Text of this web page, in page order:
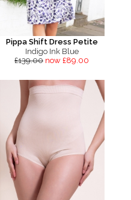
Pippa Shift Dress Petite
Indigo Ink Blue
£139.00 now £89.00